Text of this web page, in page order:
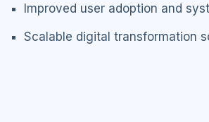
Improved user adoption and
Scalable digital transformation